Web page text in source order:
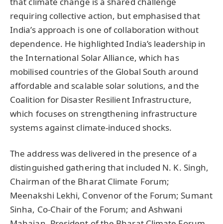
requiring collective action, but emphasised that
India’s approach is one of collaboration without
dependence. He highlighted India’s leadership in
the International Solar Alliance, which has
mobilised countries of the Global South around
affordable and scalable solar solutions, and the
Coalition for Disaster Resilient Infrastructure,
which focuses on strengthening infrastructure
systems against climate-induced shocks.
The address was delivered in the presence of a
distinguished gathering that included N. K. Singh,
Chairman of the Bharat Climate Forum;
Meenakshi Lekhi, Convenor of the Forum; Sumant
Sinha, Co-Chair of the Forum; and Ashwani